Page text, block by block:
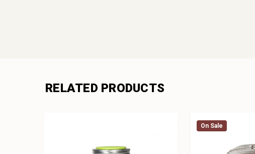
RELATED PRODUCTS
On Sale
On Sale